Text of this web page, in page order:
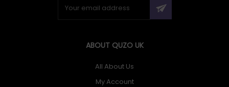
ABOUT QUZO UK
All About Us
My Account